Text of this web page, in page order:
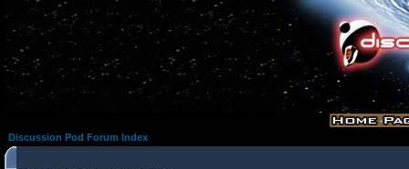
Discussion Pod Forum Index